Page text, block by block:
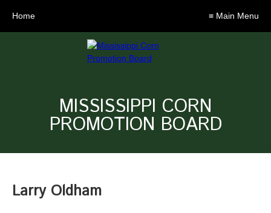
Home ≡ Main Menu
MISSISSIPPI CORN
PROMOTION BOARD
Larry Oldham